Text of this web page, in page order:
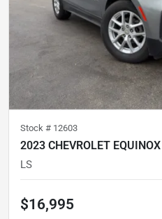
Stock # 12603
2023 CHEVROLET EQUINOX
LS
$16,995